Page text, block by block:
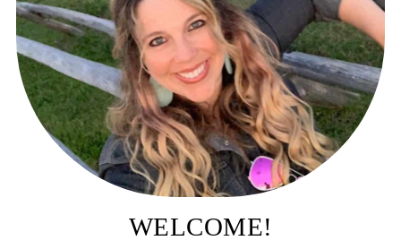
WELCOME!